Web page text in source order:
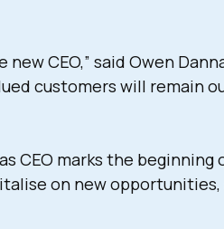
new CEO,” said Owen
customers will remain
CEO marks the
on new